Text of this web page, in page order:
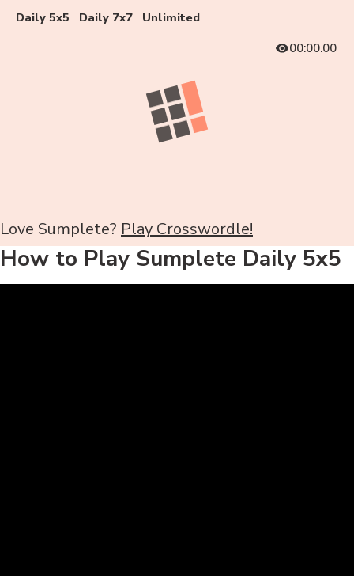
Daily 5x5 Daily 7x7
Unlimited
00:00.00
Love Sumplete? Play Crosswordle!
How to Play Sumplete Daily 5x5